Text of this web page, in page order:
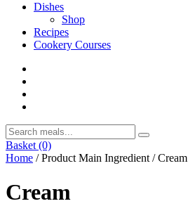
Dishes
Shop
Recipes
Cookery Courses
Basket (0)
Home / Product Main Ingredient / Cream
Cream